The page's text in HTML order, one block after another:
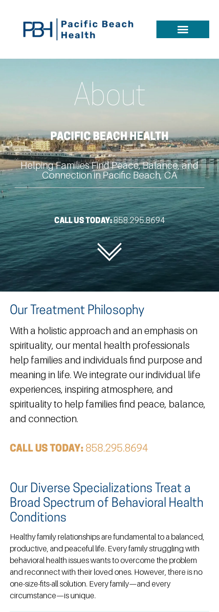
About
PACIFIC BEACH HEALTH
Helping Families Find Peace, Balance, and
Connection in Pacific Beach, CA
CALL US TODAY:858.295.8694
Our Treatment Philosophy
With a holistic approach and an emphasis on
spirituality, our mental health professionals
help families and individuals find purpose and
meaning in life. We integrate our individual life
experiences, inspiring atmosphere, and
spirituality to help families find peace, balance,
and connection.
CALL US TODAY: 858.295.8694
Our Diverse Specializations Treat a
Broad Spectrum of Behavioral Health
Conditions ​
Healthy family relationships are fundamental to a balanced,
productive, and peaceful life. Every family struggling with
behavioral health issues wants to overcome the problem
and reconnect with their loved ones. However, there is no
one-size-fits-all solution. Every family—and every
circumstance—is unique.